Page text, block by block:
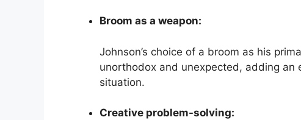
Broom as a weapon:
Johnson’s choice of a broom as his
unorthodox and unexpected, adding
situation.
Creative problem-solving: